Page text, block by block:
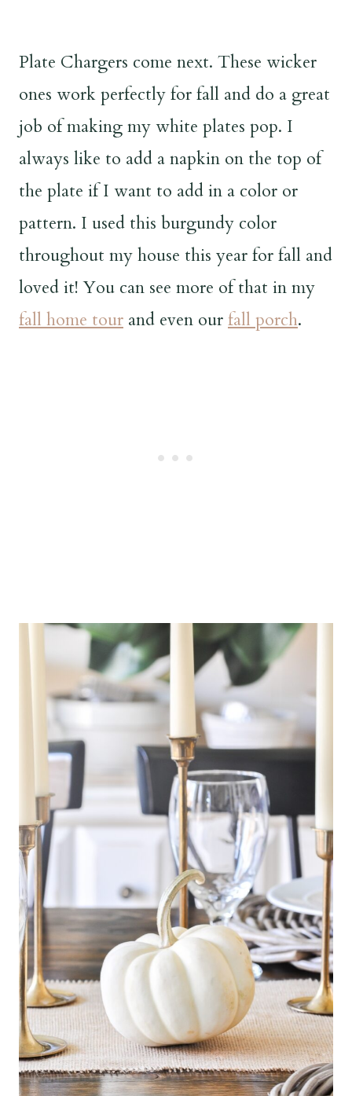
Plate Chargers come next. These wicker
ones work perfectly for fall and do a great
job of making my white plates pop. I
always like to add a napkin on the top of
the plate if I want to add in a color or
pattern. I used this burgundy color
throughout my house this year for fall and
loved it! You can see more of that in my
fall home tour and even our fall porch.